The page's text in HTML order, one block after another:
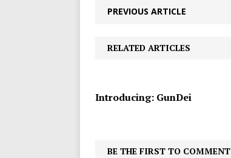
PREVIOUS ARTICLE
RELATED ARTICLES
Introducing: GunDei
BE THE FIRST TO COMMENT